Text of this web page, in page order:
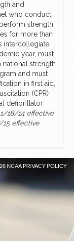
and
who conduct
strength
for more than
intercollegiate
year, must
national strength
and must
in first aid,
(CPR)
defibrillator
18/14 effective
15 effective
NCAA PRIVACY POLICY